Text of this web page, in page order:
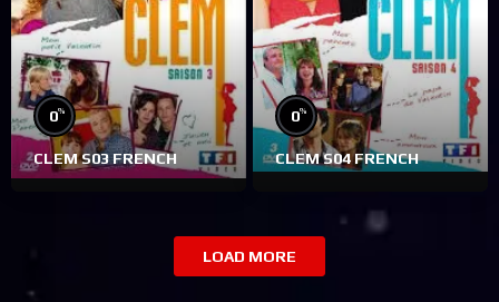
0%
CLEM S03 FRENCH
0%
CLEM S04 FRENCH
LOAD MORE